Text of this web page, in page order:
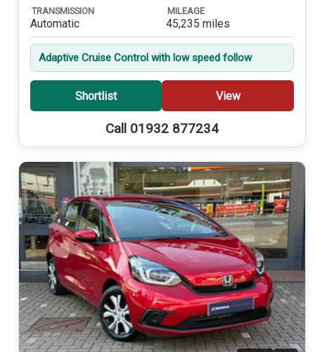
TRANSMISSION
Automatic
MILEAGE
45,235 miles
Adaptive Cruise Control with low speed follow
Shortlist View
Call 01932 877234